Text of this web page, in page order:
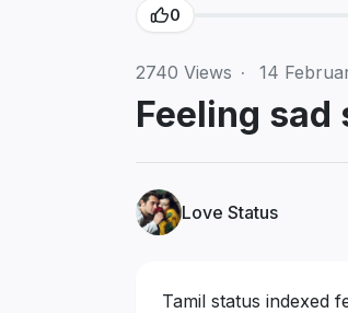
0
2740 Views · 14
Feeling
Love Status
Tamil status indexed